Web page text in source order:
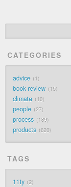
CATEGORIES
advice 1
book review 15
climate 10
people 27
process 189
products 620
TAGS
11ty 2